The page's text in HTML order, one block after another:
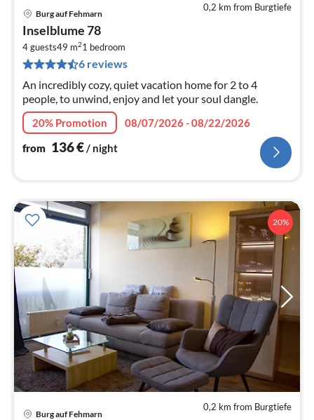
0,2 km from Burgtiefe
Burg auf Fehmarn
Inselblume 78
4 guests49 m21 bedroom
6 reviews
An incredibly cozy, quiet vacation home for 2 to 4
people, to unwind, enjoy and let your soul dangle.
20% Promotion
08/07/2026 - 08/22/2026
from 136€/ night
20%
0,2 km from Burgtiefe
Burg auf Fehmarn